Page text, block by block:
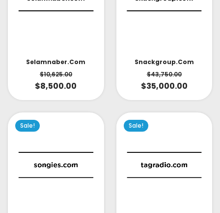
Selamnaber.com
$10,625.00
$8,500.00
Snackgroup.com
$43,750.00
$35,000.00
Sale! Sale!